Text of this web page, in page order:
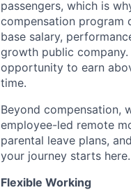
passengers, which is
compensation program
base salary,
growth public
opportunity to earn
time.
Beyond compensation,
employee-led remote
parental leave plans,
your journey starts here.
Flexible Working